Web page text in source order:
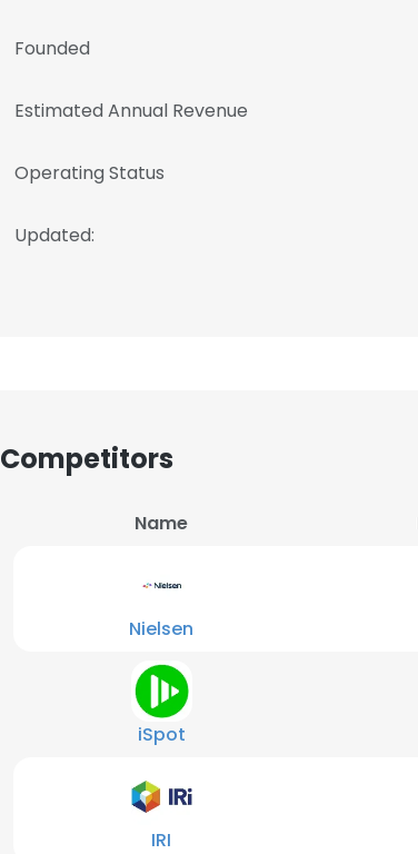
Founded
Estimated Annual Revenue
Operating Status
Updated:
Competitors
Name
Nielsen
iSpot
IRI